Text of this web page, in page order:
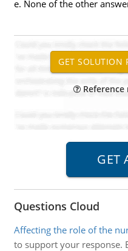
e. None of the other
Reference
Questions Cloud
Affecting the role of the
to support your response.